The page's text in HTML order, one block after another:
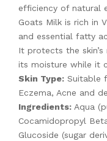
efficiency of natural
Goats Milk is rich in
and essential fatty
It protects the
its moisture while it
Skin Type: Suitable
Eczema, Acne and
Ingredients: Aqua
Cocamidopropyl
Glucoside (sugar